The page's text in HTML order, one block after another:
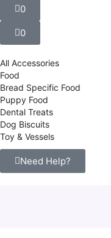
0
0
All Accessories
Food
Bread Specific Food
Puppy Food
Dental Treats
Dog Biscuits
Toy & Vessels
Need Help?